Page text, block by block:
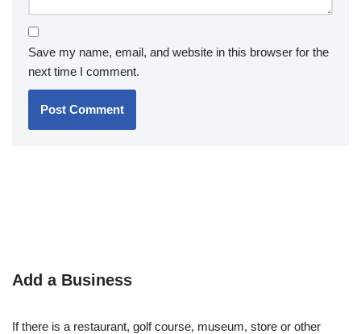
Save my name, email, and website in this browser for the
next time I comment.
Add a Business
If there is a restaurant, golf course, museum, store or other